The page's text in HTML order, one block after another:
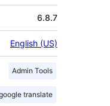
6.8.7
English (US)
Admin Tools
translate